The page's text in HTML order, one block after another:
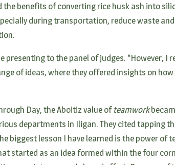
benefits of converting rice husk ash into
during transportation, reduce waste
presenting to the panel of judges. “However, I
of ideas, where they offered insights on
Day, the Aboitiz value of teamwork
departments in Iligan. They cited tapping
biggest lesson I have learned is the power of
started as an idea formed within the four